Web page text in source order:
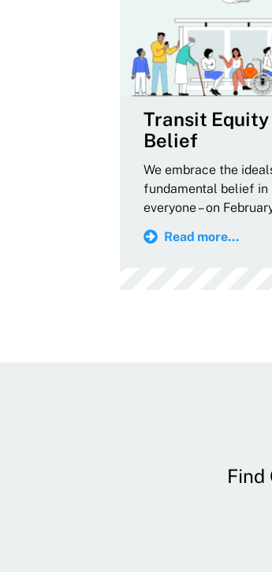
Transit Equity
Belief
We embrace the
fundamental belief in
everyone – on
Read more...
Find